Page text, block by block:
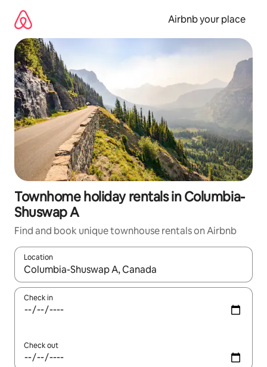
content
Airbnb your place
Townhome holiday rentals in Columbia-
Shuswap A
Find and book unique townhouse rentals on Airbnb
Location
When results are available, navigate with the up and down
Check in
Check out